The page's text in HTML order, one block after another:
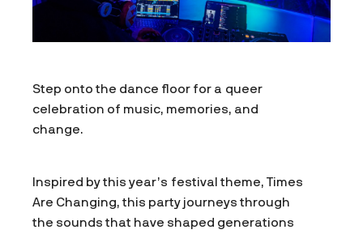
Step onto the dance floor for a queer
celebration of music, memories, and
change.
Inspired by this year’s festival theme, Times
Are Changing, this party journeys through
the sounds that have shaped generations